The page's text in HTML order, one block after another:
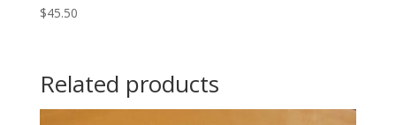
$45.50
Related products